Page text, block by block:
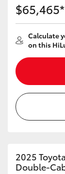
$65,465*
Calculate
on this
2025
Double-